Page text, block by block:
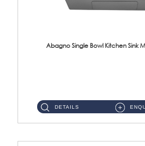
Abagno Single Bowl Kitchen Sink
DETAILS